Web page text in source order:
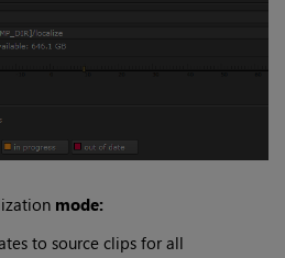
mode:
to source clips for all